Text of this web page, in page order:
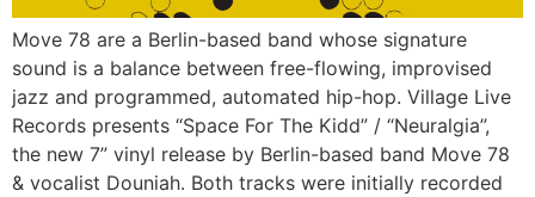
Move 78 are a Berlin-based band whose signature
sound is a balance between free-flowing, improvised
jazz and programmed, automated hip-hop. Village Live
Records presents “Space For The Kidd” / “Neuralgia”,
the new 7” vinyl release by Berlin-based band Move 78
& vocalist Douniah. Both tracks were initially recorded